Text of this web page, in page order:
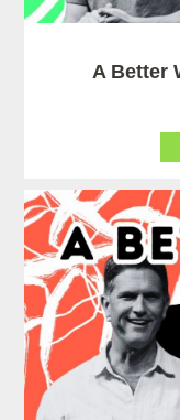
A Better